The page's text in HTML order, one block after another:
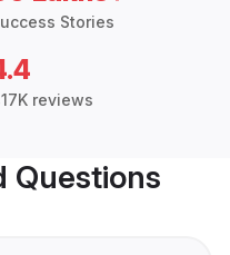
Stories
reviews
Questions